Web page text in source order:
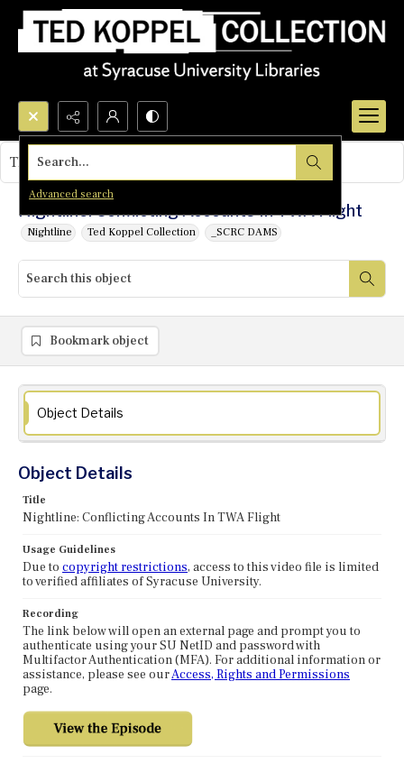
Search...
Advanced search
Nightline: Conflicting Accounts In TWA Flight
Nightline Ted Koppel Collection _SCRC DAMS
This object contains no images.
Bookmark object
Object Details
Object Details
Title
Nightline: Conflicting Accounts In TWA Flight
Usage Guidelines
Due to copyright restrictions, access to this video file is limited
to verified affiliates of Syracuse University.
Recording
The link below will open an external page and prompt you to
authenticate using your SU NetID and password with
Multifactor Authentication (MFA). For additional information or
assistance, please see ourAccess, Rights and Permissions
page.